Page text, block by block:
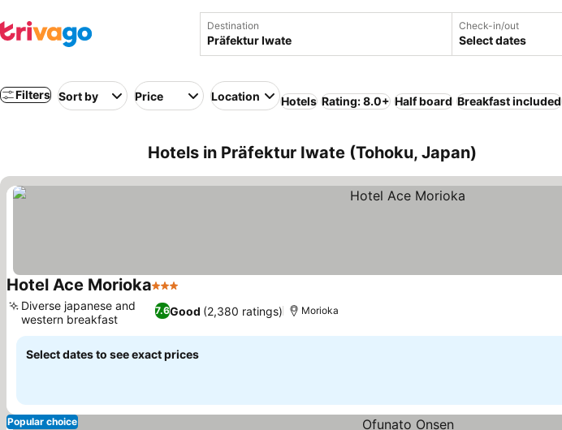
Destination Check-in/out
Select dates
Filters Sort by Price Location Hotels Rating: 8.0+ Half board Breakfast included
Hotels in Präfektur Iwate (Tohoku, Japan)
Hotel Ace Morioka3 Stars
7.6Good (2,380 ratings)
Diverse japanese and
western breakfast
Morioka
Select dates to see exact prices
Popular choice